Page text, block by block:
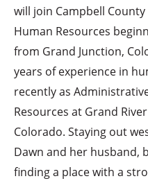
will join Campbell
Human Resources
from Grand Junction,
years of experience in
recently as
Resources at Grand
Colorado. Staying out
Dawn and her husband,
finding a place with a